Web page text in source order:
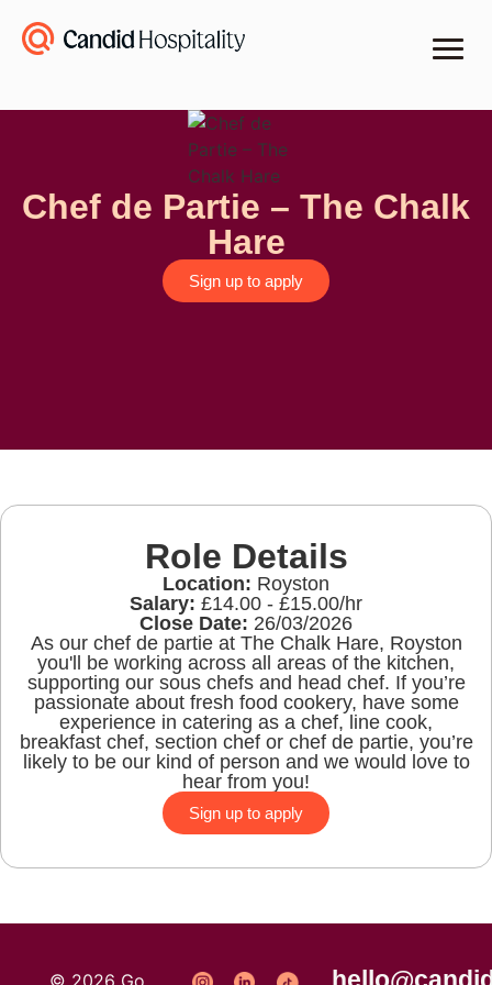
Chef de Partie – The Chalk
Hare
Sign up to apply
Role Details
Location: Royston
Salary: £14.00 - £15.00/hr
Close Date: 26/03/2026
As our chef de partie at The Chalk Hare, Royston
you'll be working across all areas of the kitchen,
supporting our sous chefs and head chef. If you’re
passionate about fresh food cookery, have some
experience in catering as a chef, line cook,
breakfast chef, section chef or chef de partie, you’re
likely to be our kind of person and we would love to
hear from you!
Sign up to apply
© 2026 Go